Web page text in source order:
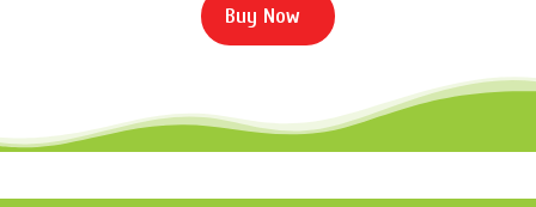
Buy Now